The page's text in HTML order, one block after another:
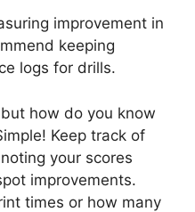
improvement in
keeping
logs for drills.
how do you know
Keep track of
your scores
improvements.
times or how many